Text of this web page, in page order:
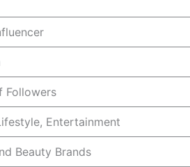
Followers
Entertainment
Beauty Brands